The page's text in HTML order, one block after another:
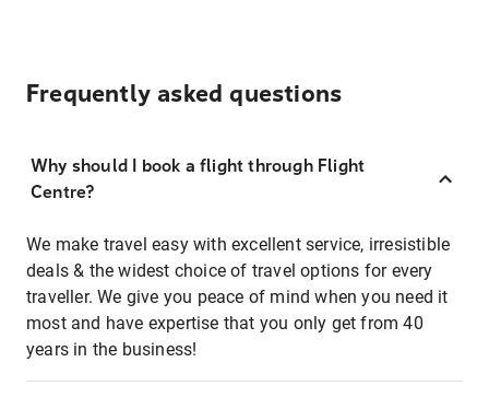
Frequently asked questions
Why should I book a flight through Flight
Centre?
We make travel easy with excellent service, irresistible
deals & the widest choice of travel options for every
traveller. We give you peace of mind when you need it
most and have expertise that you only get from 40
years in the business!